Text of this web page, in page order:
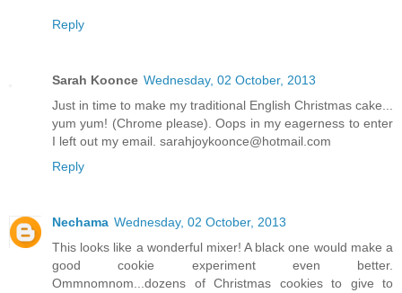
Reply
Sarah Koonce Wednesday, 02 October, 2013
Just in time to make my traditional English Christmas cake...
yum yum! (Chrome please). Oops in my eagerness to enter
I left out my email. sarahjoykoonce@hotmail.com
Reply
Nechama Wednesday, 02 October, 2013
This looks like a wonderful mixer! A black one would make a
good cookie experiment even better.
Ommnomnom...dozens of Christmas cookies to give to